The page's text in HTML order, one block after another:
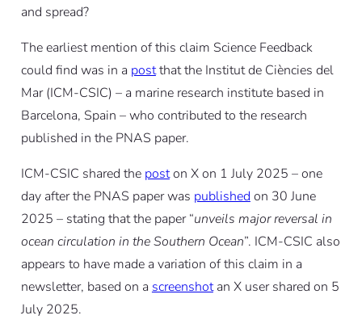
and spread?
The earliest mention of this claim Science Feedback
could find was in a postthat the Institut de Ciències del
Mar (ICM-CSIC) – a marine research institute based in
Barcelona, Spain – who contributed to the research
published in the PNAS paper.
ICM-CSIC shared the poston X on 1 July 2025 – one
day after the PNAS paper was published on 30 June
2025 – stating that the paper “unveils major reversal in
ocean circulation in the Southern Ocean”. ICM-CSIC also
appears to have made a variation of this claim in a
newsletter, based on a screenshotan X user shared on 5
July 2025.